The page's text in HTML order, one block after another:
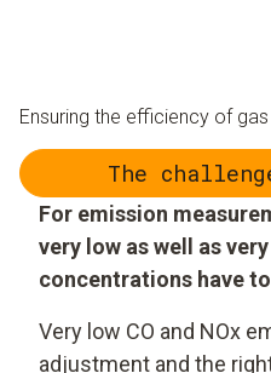
Ensuring the efficiency of
The
For emission
very low as well as
concentrations have
Very low CO and NOx
adjustment and the